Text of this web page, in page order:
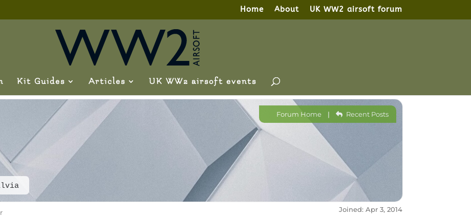
Home About UK WW2 airsoft forum
Kit Guides Articles UK WW2 airsoft events
Forum Home | Recent Posts
Joined: Apr 3, 2014